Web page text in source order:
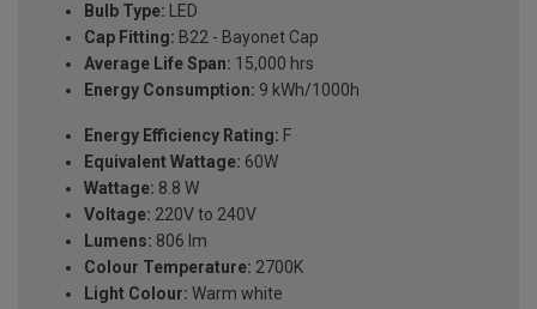
Bulb Type: LED
Cap Fitting: B22 - Bayonet Cap
Average Life Span: 15,000 hrs
Energy Consumption: 9 kWh/1000h
Energy Efficiency Rating: F
Equivalent Wattage: 60W
Wattage: 8.8 W
Voltage: 220V to 240V
Lumens: 806 lm
Colour Temperature: 2700K
Light Colour: Warm white